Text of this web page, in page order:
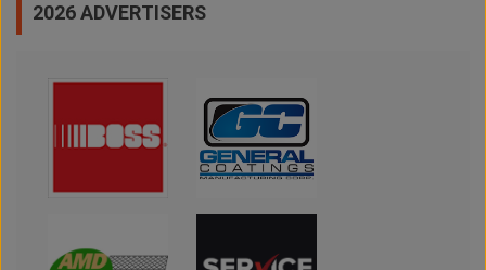
2026 ADVERTISERS